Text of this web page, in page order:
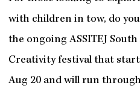
with children in tow, do
the ongoing ASSITEJ
Creativity festival that
Aug 20 and will run through